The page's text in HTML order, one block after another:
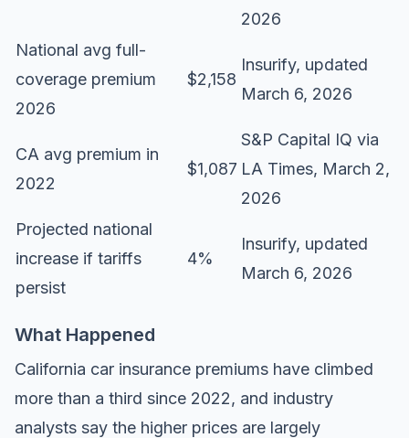
2026
National avg full-
coverage premium
2026
$2,158
Insurify, updated
March 6, 2026
CA avg premium in
2022
$1,087
S&P Capital IQ via
LA Times, March 2,
2026
Projected national
increase if tariffs
persist
4%
Insurify, updated
March 6, 2026
What Happened
California car insurance premiums have climbed
more than a third since 2022, and industry
analysts say the higher prices are largely